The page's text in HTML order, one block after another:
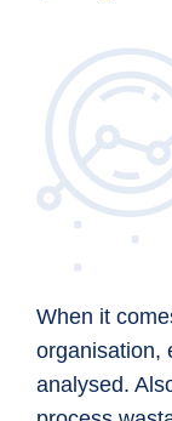
When it
organisation,
analysed.